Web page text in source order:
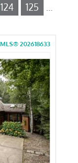
124 125
MLS® 202618633